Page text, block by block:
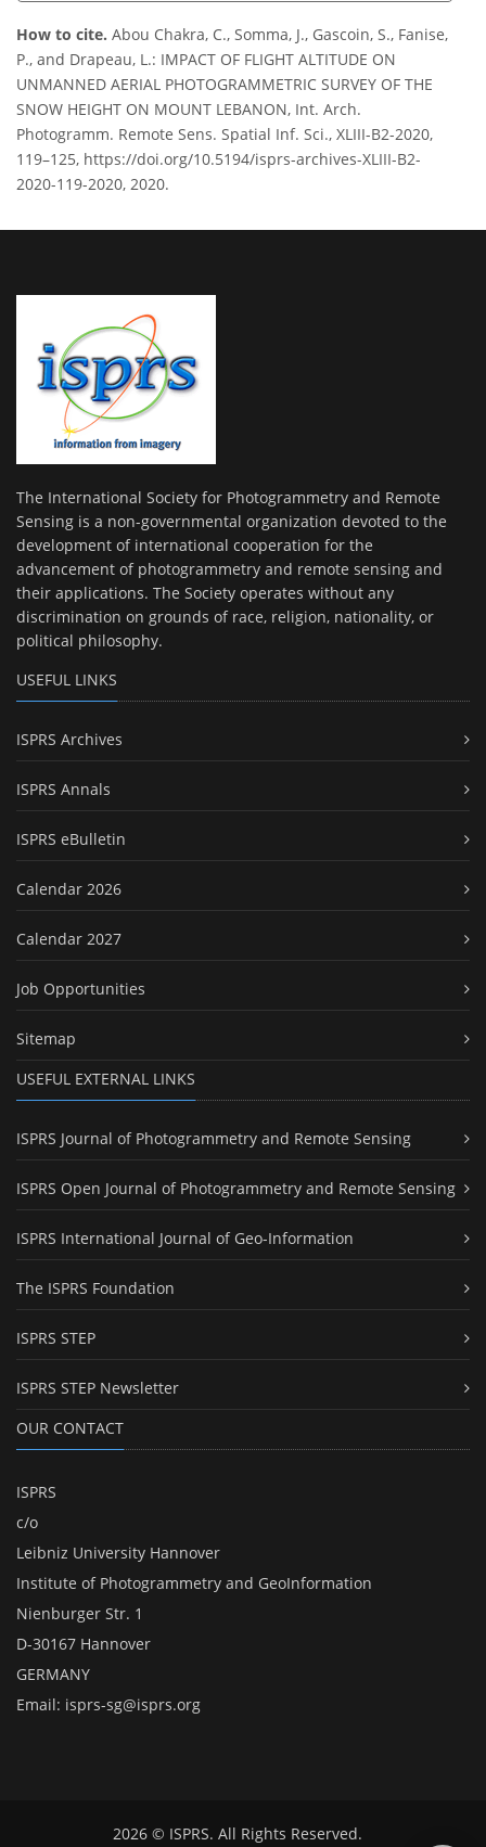
How to cite. Abou Chakra, C., Somma, J., Gascoin, S., Fanise,
P., and Drapeau, L.: IMPACT OF FLIGHT ALTITUDE ON
UNMANNED AERIAL PHOTOGRAMMETRIC SURVEY OF THE
SNOW HEIGHT ON MOUNT LEBANON, Int. Arch.
Photogramm. Remote Sens. Spatial Inf. Sci., XLIII-B2-2020,
119–125, https://doi.org/10.5194/isprs-archives-XLIII-B2-
2020-119-2020, 2020.
The International Society for Photogrammetry and Remote
Sensing is a non-governmental organization devoted to the
development of international cooperation for the
advancement of photogrammetry and remote sensing and
their applications. The Society operates without any
discrimination on grounds of race, religion, nationality, or
political philosophy.
USEFUL LINKS
ISPRS Archives
ISPRS Annals
ISPRS eBulletin
Calendar 2026
Calendar 2027
Job Opportunities
Sitemap
USEFUL EXTERNAL LINKS
ISPRS Journal of Photogrammetry and Remote Sensing
ISPRS Open Journal of Photogrammetry and Remote Sensing
ISPRS International Journal of Geo-Information
The ISPRS Foundation
ISPRS STEP
ISPRS STEP Newsletter
OUR CONTACT
ISPRS
c/o
Leibniz University Hannover
Institute of Photogrammetry and GeoInformation
Nienburger Str. 1
D-30167 Hannover
GERMANY
Email: isprs-sg@isprs.org
2026 © ISPRS. All Rights Reserved.